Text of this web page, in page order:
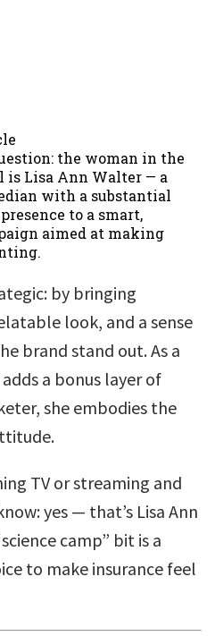
the woman in the
is Lisa Ann Walter — a
with a substantial
to a smart,
aimed at making
by bringing
look, and a sense
brand stand out. As a
a bonus layer of
she embodies the
TV or streaming and
yes — that’s Lisa Ann
camp” bit is a
to make insurance feel